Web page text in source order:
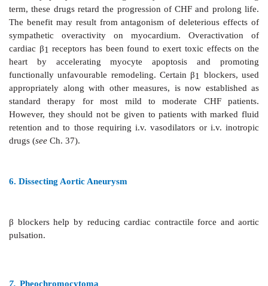
b. Myocardial salvage during evolution of MI:
within 4–6 hours of an attack followed by continued
βblockers—
May limit infarct size by reducing O2
marginal tissue which is partially ischaemic
·
May prevent arrhythmias
fibrillation.
However,βblockers can be given to only those
megatrials such therapy has been found to reduce